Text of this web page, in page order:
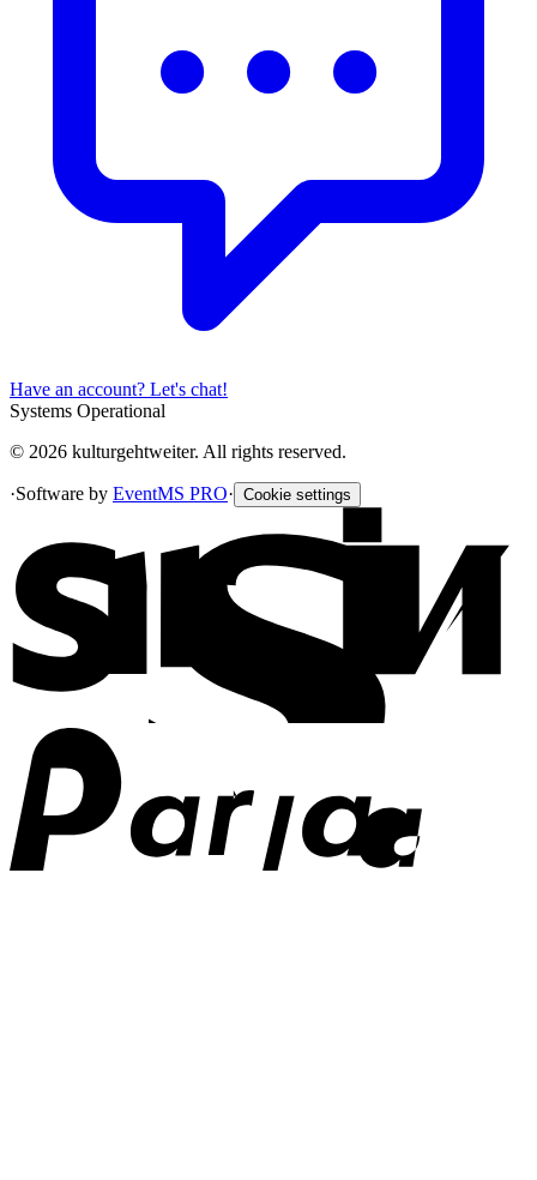
Have an account? Let's chat!
Systems Operational
© 2026 kulturgehtweiter. All rights reserved.
·Software by EventMS PRO· Cookie settings